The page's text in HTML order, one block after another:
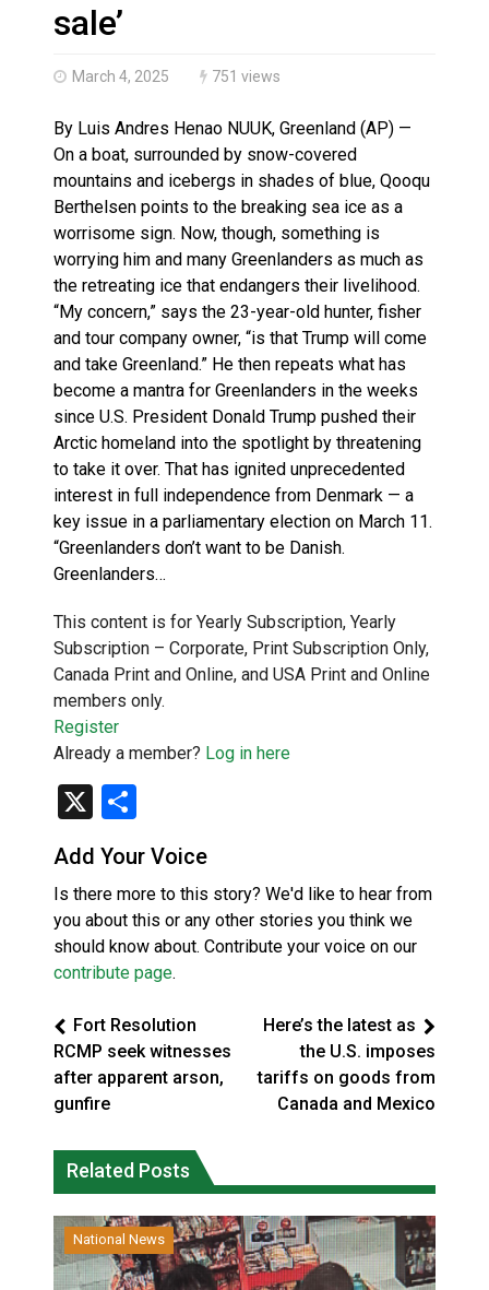
Haldimand County OPP Seek Public’s Assistance
sale’
March 4, 2025 751 views
By Luis Andres Henao NUUK, Greenland (AP) —
On a boat, surrounded by snow-covered
mountains and icebergs in shades of blue, Qooqu
Berthelsen points to the breaking sea ice as a
worrisome sign. Now, though, something is
worrying him and many Greenlanders as much as
the retreating ice that endangers their livelihood.
“My concern,” says the 23-year-old hunter, fisher
and tour company owner, “is that Trump will come
and take Greenland.” He then repeats what has
become a mantra for Greenlanders in the weeks
since U.S. President Donald Trump pushed their
Arctic homeland into the spotlight by threatening
to take it over. That has ignited unprecedented
interest in full independence from Denmark — a
key issue in a parliamentary election on March 11.
“Greenlanders don’t want to be Danish.
Greenlanders…
This content is for Yearly Subscription, Yearly
Subscription – Corporate, Print Subscription Only,
Canada Print and Online, and USA Print and Online
members only.
Register
Already a member? Log in here
X
Add Your Voice
Is there more to this story? We'd like to hear from
you about this or any other stories you think we
should know about. Contribute your voice on our
contribute page.
Fort Resolution
RCMP seek witnesses
after apparent arson,
gunfire
Here’s the latest as
the U.S. imposes
tariffs on goods from
Canada and Mexico
Related Posts
National News